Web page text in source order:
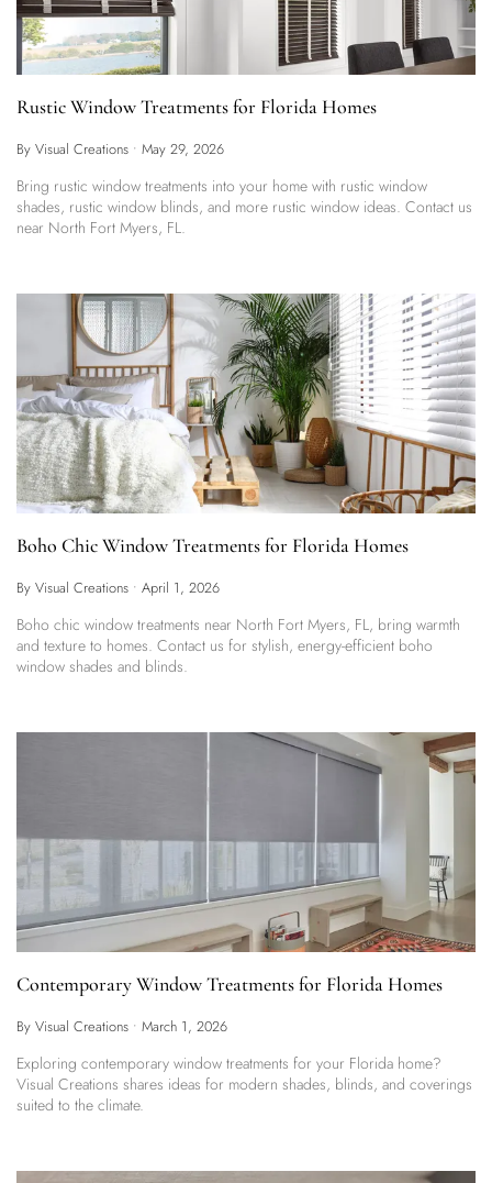
Rustic Window Treatments for Florida Homes
By Visual Creations • May 29, 2026
Bring rustic window treatments into your home with rustic window
shades, rustic window blinds, and more rustic window ideas. Contact us
near North Fort Myers, FL.
Boho Chic Window Treatments for Florida Homes
By Visual Creations • April 1, 2026
Boho chic window treatments near North Fort Myers, FL, bring warmth
and texture to homes. Contact us for stylish, energy-efficient boho
window shades and blinds.
Contemporary Window Treatments for Florida Homes
By Visual Creations • March 1, 2026
Exploring contemporary window treatments for your Florida home?
Visual Creations shares ideas for modern shades, blinds, and coverings
suited to the climate.